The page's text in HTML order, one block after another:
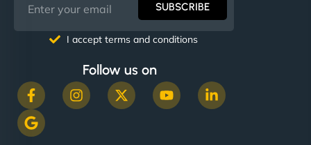
SUBSCRIBE
I accept terms and conditions
Follow us on